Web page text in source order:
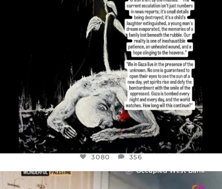
3080 356
OFFICIALANNIELENNOX